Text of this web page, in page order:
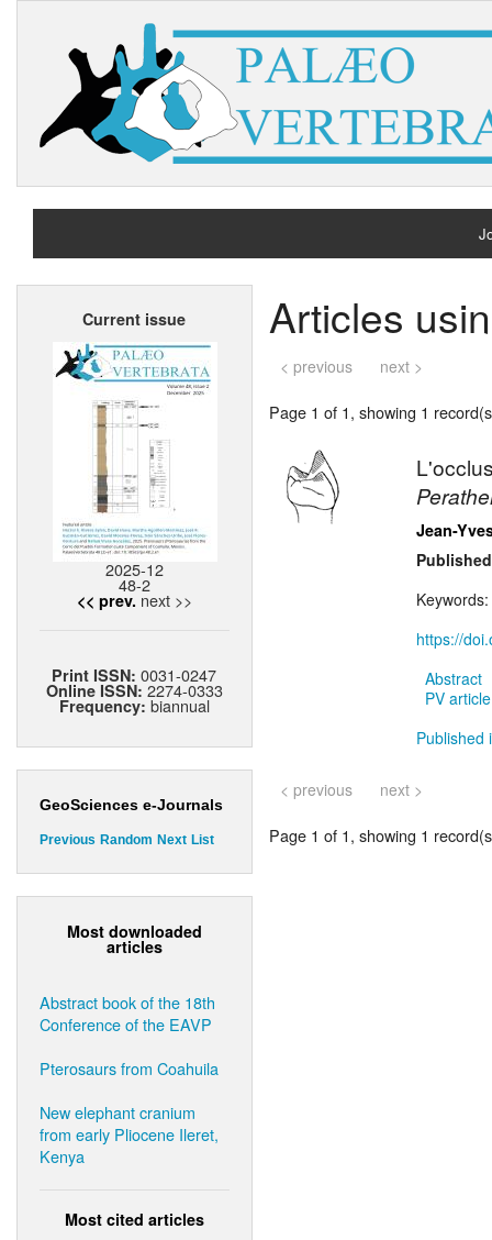
Current issue
2025-12
48-2
<< prev. next >>
Print ISSN:0031-0247
Online ISSN: 2274-0333
Frequency: biannual
GeoSciences e-Journals
Previous Random Next List
Most downloaded
articles
Abstract book of the 18th
Conference of the EAVP
Pterosaurs from Coahuila
New elephant cranium
from early Pliocene Ileret,
Kenya
Most cited articles
Articles
< previous next >
Page 1 of 1, showing 1
Jean-
Keywords:
https://
Abstract
PV
Published
< previous next >
Page 1 of 1, showing 1